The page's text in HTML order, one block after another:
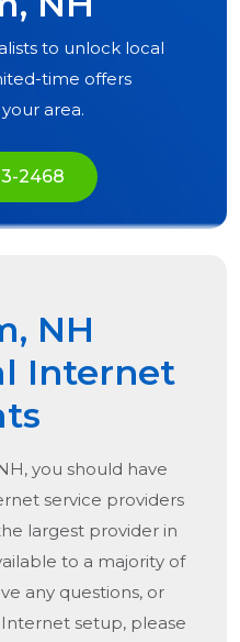
to unlock local
time offers
area.
2468
NH
Internet
, you should have
service providers
largest provider in
to a majority of
any questions, or
setup, please